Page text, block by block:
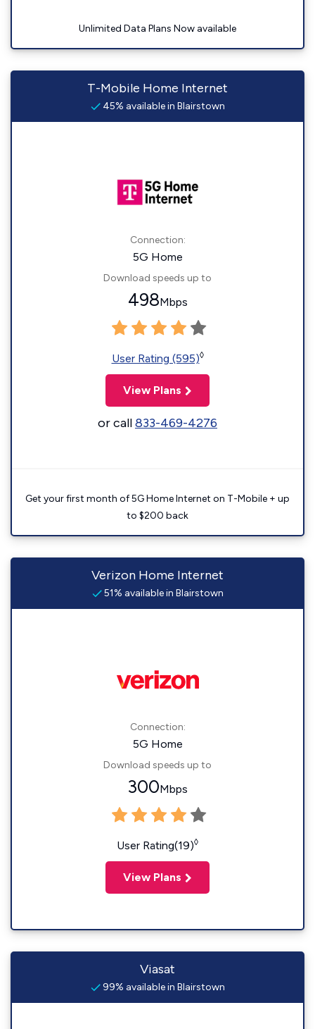
Unlimited Data Plans Now available
T-Mobile Home Internet
45% available in Blairstown
Connection:
5G Home
Download speeds up to
498Mbps
User Rating (595)◊
View Plans
or call833-469-4276
Get your first month of 5G Home Internet on T-Mobile + up
to $200 back
Verizon Home Internet
51% available in Blairstown
Connection:
5G Home
Download speeds up to
300Mbps
User Rating(19)◊
View Plans
Viasat
99% available in Blairstown